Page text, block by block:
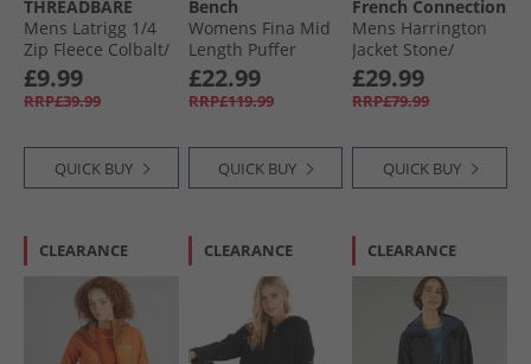
THREADBARE
Mens Latrigg 1/​4
Zip Fleece Colbalt/​
Navy
£9.99
RRP£39.99
QUICK BUY
Bench
Womens Fina Mid
Length Puffer
Jacket Dark Olive
£22.99
RRP£119.99
QUICK BUY
French Connection
Mens Harrington
Jacket Stone/​
Gunmetal
£29.99
RRP£79.99
QUICK BUY
CLEARANCE CLEARANCE CLEARANCE